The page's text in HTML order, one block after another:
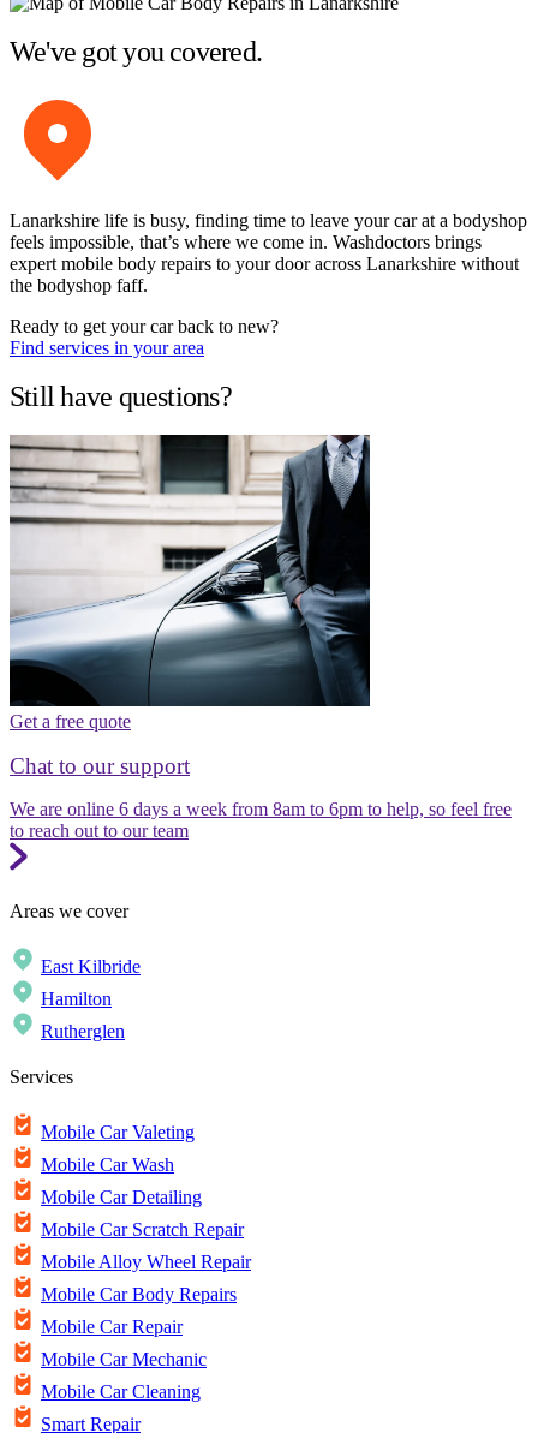
We've got you covered.
Lanarkshire life is busy, finding time to leave your car at a bodyshop
feels impossible, that’s where we come in. Washdoctors brings
expert mobile body repairs to your door across Lanarkshire without
the bodyshop faff.
Ready to get your car back to new?
Find services in your area
Still have questions?
Get a free quote
Chat to our support
We are online 6 days a week from 8am to 6pm to help, so feel free
to reach out to our team
Areas we cover
East Kilbride
Hamilton
Rutherglen
Services
Mobile Car Valeting
Mobile Car Wash
Mobile Car Detailing
Mobile Car Scratch Repair
Mobile Alloy Wheel Repair
Mobile Car Body Repairs
Mobile Car Repair
Mobile Car Mechanic
Mobile Car Cleaning
Smart Repair